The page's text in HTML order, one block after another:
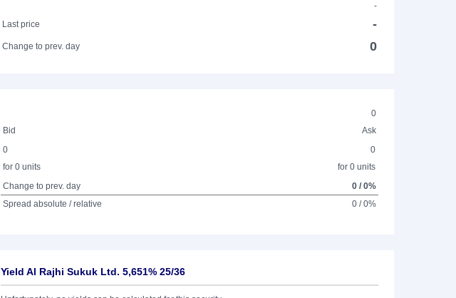
-
Last price
-
Change to prev. day 0
0
Bid
Ask
0
for 0 units
0
for 0 units
Change to prev. day
0 / 0%
Spread absolute / relative
0 / 0%
Yield Al Rajhi Sukuk Ltd. 5,651% 25/36